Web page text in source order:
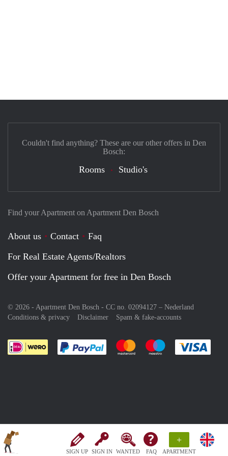
SIGN UP SIGN IN WANTED FAQ
+
APARTMENT
Find your Apartment on Apartment Den Bosch
About us Contact
Faq
For Real Estate Agents/Realtors
Offer your Apartment for free in Den Bosch
© 2026 - Apartment Den Bosch - CC no. 02094127 – Nederland
Conditions & privacy
Disclaimer Spam & fake-accounts
Pay easily with :payment method
Pay easily with :payment
Pay easily with
Couldn't find anything? These are our other offers in Den
Bosch:
Rooms Studio's